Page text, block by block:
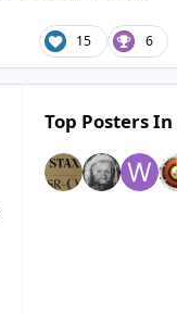
15 6
Top Posters